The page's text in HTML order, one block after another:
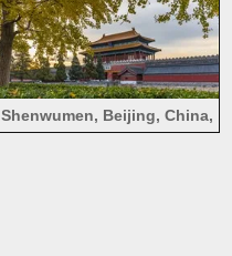
Shenwumen, Beijing, China,